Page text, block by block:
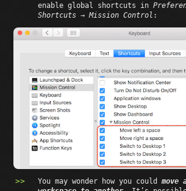
enable global shortcuts in
Shortcuts → Mission Control :
You may wonder how you couldmove